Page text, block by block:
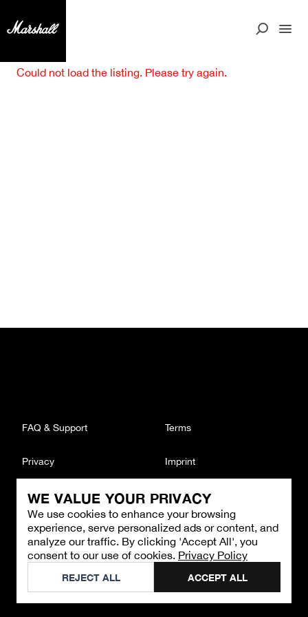
WE VALUE YOUR PRIVACY
We use cookies to enhance your browsing
experience, serve personalized ads or content, and
analyze our traffic. By clicking 'Accept All', you
consent to our use of cookies. Privacy Policy
REJECT ALL ACCEPT ALL
Could not load the listing. Please try again.
CONTACT
Email : support@brandback.de
Monday to Friday from 10:00 AM to 6:00 PM
©2026Brandback
FAQ & Support Terms
Privacy Imprint